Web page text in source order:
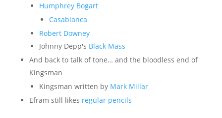
Humphrey Bogart
Casablanca
Robert Downey
Johnny Depp's Black Mass
And back to talk of tone… and the bloodless end of
Kingsman
Kingsman written by Mark Millar
Efram still likes regular pencils